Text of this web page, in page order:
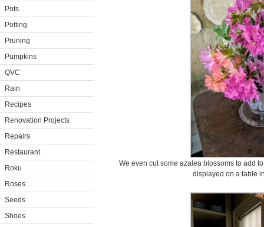
Pots
Potting
Pruning
Pumpkins
QVC
Rain
Recipes
Renovation Projects
Repairs
Restaurant
Roku
Roses
Seeds
Shoes
We even cut some azalea blossoms to add
displayed on a table